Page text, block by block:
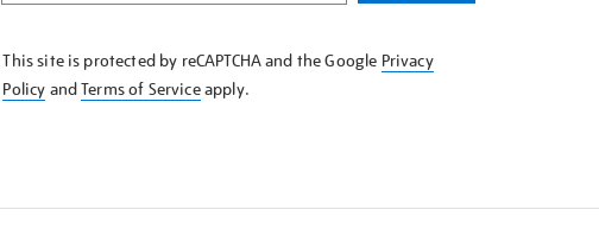
KNOW
This site is protected by reCAPTCHA and the Google Privacy
Policy andTerms of Serviceapply.